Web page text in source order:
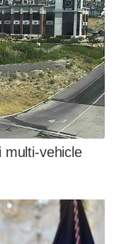
multi-vehicle